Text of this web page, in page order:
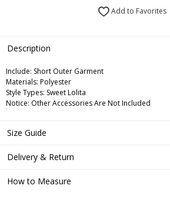
Add to Favorites
Description
Include: Short Outer Garment
Materials: Polyester
Style Types: Sweet Lolita
Notice: Other Accessories Are Not Included
Size Guide
Delivery & Return
How to Measure